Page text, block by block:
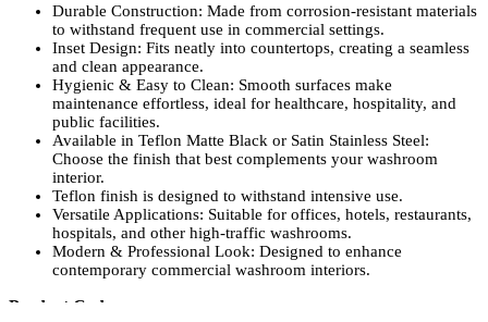
Durable Construction: Made from corrosion-resistant materials
to withstand frequent use in commercial settings.
Inset Design: Fits neatly into countertops, creating a seamless
and clean appearance.
Hygienic & Easy to Clean: Smooth surfaces make
maintenance effortless, ideal for healthcare, hospitality, and
public facilities.
Available in Teflon Matte Black or Satin Stainless Steel:
Choose the finish that best complements your washroom
interior.
Teflon finish is designed to withstand intensive use.
Versatile Applications: Suitable for offices, hotels, restaurants,
hospitals, and other high-traffic washrooms.
Modern & Professional Look: Designed to enhance
contemporary commercial washroom interiors.
Product Codes: